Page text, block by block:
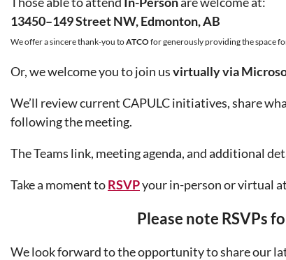
13450–149 Street NW, Edmonton, AB
We offer a sincere thank-you toATCOfor generously providing thespace
Or, we welcome you to join usvirtually via
We’ll review current CAPULC initiatives, share
following the meeting.
The Teams link, meeting agenda, and additional
Take a moment toRSVPyour in-person or virtual
Please note RSVPs fo
We look forward to the opportunity to share our